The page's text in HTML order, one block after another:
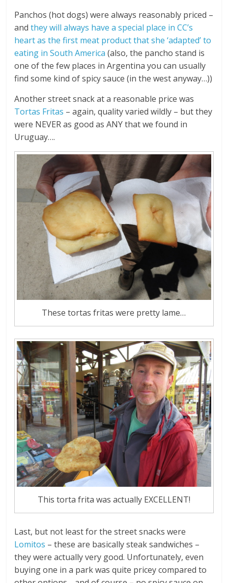
Panchos (hot dogs) were always reasonably priced –
andthey will always have a special place in CC’s
heart as the first meat product that she ‘adapted’ to
eating in South America (also, the pancho stand is
one of the few places in Argentina you can usually
find some kind of spicy sauce (in the west anyway…))
Another street snack at a reasonable price was
Tortas Fritas – again, quality varied wildly – but they
were NEVER as good as ANY that we found in
Uruguay….
These tortas fritas were pretty lame…
This torta frita was actually EXCELLENT!
Last, but not least for the street snacks were
Lomitos – these are basically steak sandwiches –
they were actually very good. Unfortunately, even
buying one in a park was quite pricey compared to